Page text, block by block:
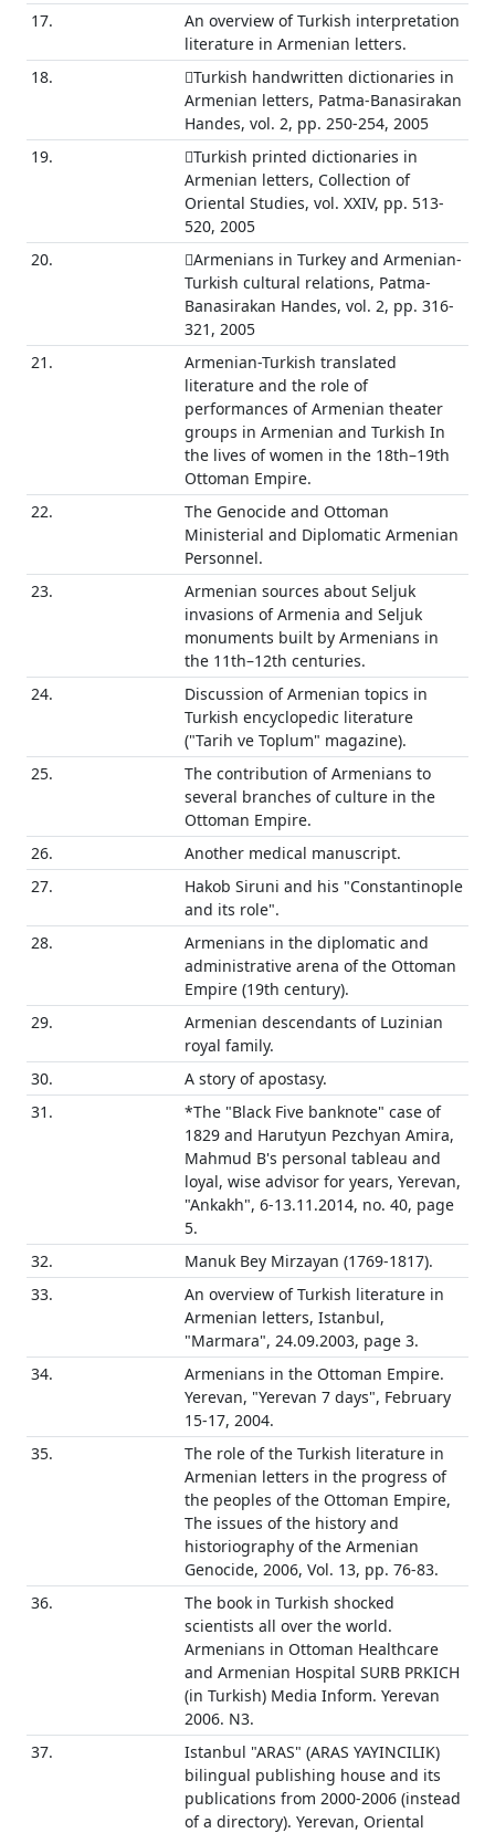
17.
An overview of Turkish interpretation
literature in Armenian letters.
18.
Turkish handwritten dictionaries in
Armenian letters, Patma-Banasirakan
Handes, vol. 2, pp. 250-254, 2005
19.
Turkish printed dictionaries in
Armenian letters, Collection of
Oriental Studies, vol. XXIV, pp. 513-
520, 2005
20.
Armenians in Turkey and Armenian-
Turkish cultural relations, Patma-
Banasirakan Handes, vol. 2, pp. 316-
321, 2005
21.
Armenian-Turkish translated
literature and the role of
performances of Armenian theater
groups in Armenian and Turkish In
the lives of women in the 18th–19th
Ottoman Empire.
22.
The Genocide and Ottoman
Ministerial and Diplomatic Armenian
Personnel.
23.
Armenian sources about Seljuk
invasions of Armenia and Seljuk
monuments built by Armenians in
the 11th–12th centuries.
24.
Discussion of Armenian topics in
Turkish encyclopedic literature
("Tarih ve Toplum" magazine).
25.
The contribution of Armenians to
several branches of culture in the
Ottoman Empire.
26.
Another medical manuscript.
27.
Hakob Siruni and his "Constantinople
and its role".
28.
Armenians in the diplomatic and
administrative arena of the Ottoman
Empire (19th century).
29.
Armenian descendants of Luzinian
royal family.
30.
A story of apostasy.
31.
*The "Black Five banknote" case of
1829 and Harutyun Pezchyan Amira,
Mahmud B's personal tableau and
loyal, wise advisor for years, Yerevan,
"Ankakh", 6-13.11.2014, no. 40, page
5.
32.
Manuk Bey Mirzayan (1769-1817).
33.
An overview of Turkish literature in
Armenian letters, Istanbul,
"Marmara", 24.09.2003, page 3.
34.
Armenians in the Ottoman Empire.
Yerevan, "Yerevan 7 days", February
15-17, 2004.
35.
The role of the Turkish literature in
Armenian letters in the progress of
the peoples of the Ottoman Empire,
The issues of the history and
historiography of the Armenian
Genocide, 2006, Vol. 13, pp. 76-83.
36.
The book in Turkish shocked
scientists all over the world.
Armenians in Ottoman Healthcare
and Armenian Hospital SURB PRKICH
(in Turkish) Media Inform. Yerevan
2006. N3.
37.
Istanbul "ARAS" (ARAS YAYINCILIK)
bilingual publishing house and its
publications from 2000-2006 (instead
of a directory). Yerevan, Oriental